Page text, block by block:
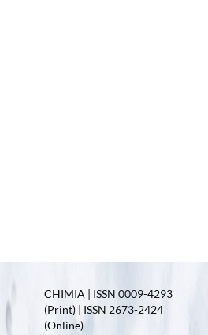
CHIMIA | ISSN 0009-4293
(Print) | ISSN 2673-2424
(Online)